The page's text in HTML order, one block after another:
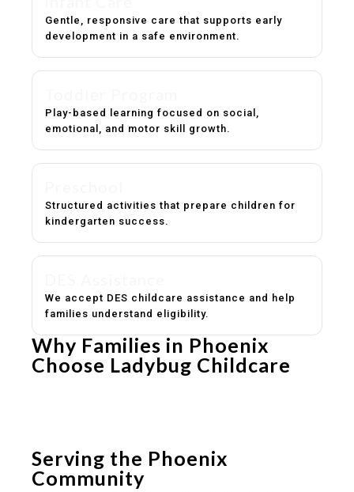
Gentle, responsive care that supports early
development in a safe environment.
Play-based learning focused on social,
emotional, and motor skill growth.
Structured activities that prepare children for
kindergarten success.
We accept DES childcare assistance and help
families understand eligibility.
Why Families in Phoenix
Choose Ladybug Childcare
Serving the Phoenix
Community